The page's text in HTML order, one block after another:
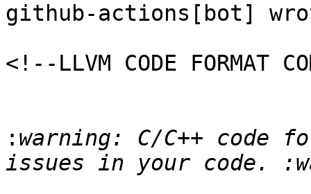
github-actions[bot]
<!--LLVM CODE FORMAT
: warning: C/C++ code